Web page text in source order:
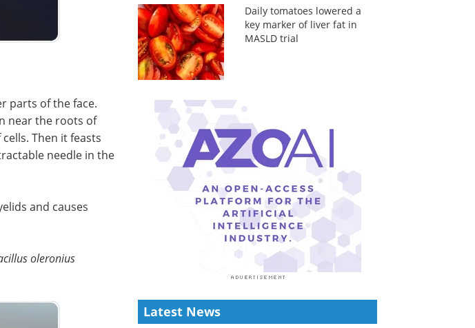
parts of the face.
near the roots of
Then it feasts
needle in the
and causes
oleronius
Daily tomatoes lowered a
key marker of liver fat in
MASLD trial
Latest News